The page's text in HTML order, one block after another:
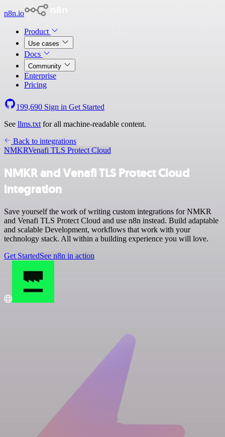
n8n.io
Product
Use cases
Docs
Community
Enterprise
Pricing
199,690 Sign in Get Started
See llms.txt for all machine-readable content.
Back to integrations
NMKRVenafi TLS Protect Cloud
NMKR and Venafi TLS Protect Cloud
integration
Save yourself the work of writing custom integrations for NMKR
and Venafi TLS Protect Cloud and use n8n instead. Build adaptable
and scalable Development, workflows that work with your
technology stack. All within a building experience you will love.
Get StartedSee n8n in action